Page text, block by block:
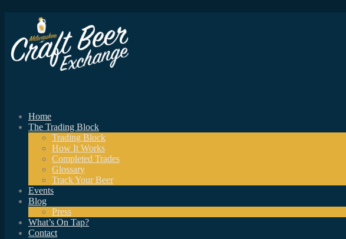
Home
The Trading Block
Trading Block
How It Works
Completed Trades
Glossary
Track Your Beer
Events
Blog
Press
What’s On Tap?
Contact